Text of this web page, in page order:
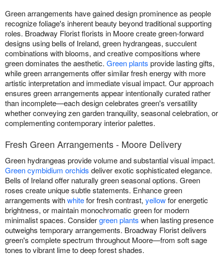
Green arrangements have gained design prominence as people
recognize foliage's inherent beauty beyond traditional supporting
roles. Broadway Florist florists in Moore create green-forward
designs using bells of Ireland, green hydrangeas, succulent
combinations with blooms, and creative compositions where
green dominates the aesthetic. Green plants provide lasting gifts,
while green arrangements offer similar fresh energy with more
artistic interpretation and immediate visual impact. Our approach
ensures green arrangements appear intentionally curated rather
than incomplete—each design celebrates green's versatility
whether conveying zen garden tranquility, seasonal celebration, or
complementing contemporary interior palettes.
Fresh Green Arrangements - Moore Delivery
Green hydrangeas provide volume and substantial visual impact.
Green cymbidium orchids deliver exotic sophisticated elegance.
Bells of Ireland offer naturally green seasonal options. Green
roses create unique subtle statements. Enhance green
arrangements withwhitefor fresh contrast, yellowfor energetic
brightness, or maintain monochromatic green for modern
minimalist spaces. Considergreen plants when lasting presence
outweighs temporary arrangements. Broadway Florist delivers
green's complete spectrum throughout Moore—from soft sage
tones to vibrant lime to deep forest shades.